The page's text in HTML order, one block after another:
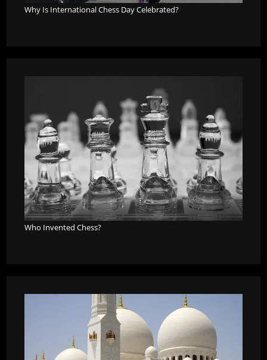
Why Is International Chess Day Celebrated?
Who Invented Chess?